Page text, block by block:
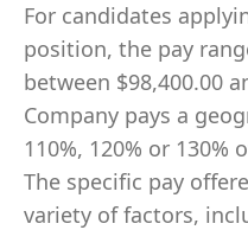
For candidates
position, the pay
between $98,400.00
Company pays a
110%, 120% or 130%
The specific pay
variety of factors,